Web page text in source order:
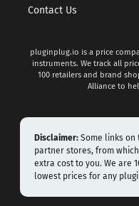
Contact Us
pluginplug.io is a price
instruments. We track all
100 retailers and brand
Alliance to
Disclaimer: Some links
partner stores, from
extra cost to you. We are
lowest prices for any